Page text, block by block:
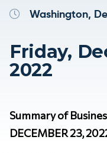
Washington,
Friday,
2022
Summary of
DECEMBER 23,